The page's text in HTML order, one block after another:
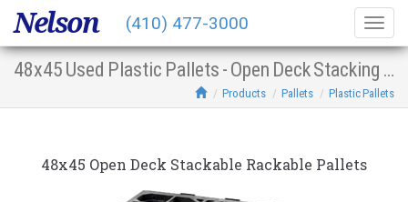
48x45 Used Plastic Pallets - Open Deck Stacking Racking
Products Pallets Plastic Pallets
48x45 Open Deck Stackable Rackable Pallets
Nelson (410) 477-3000